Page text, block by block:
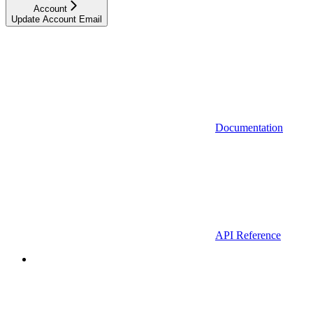
Account
Update Account Email
Documentation
API Reference